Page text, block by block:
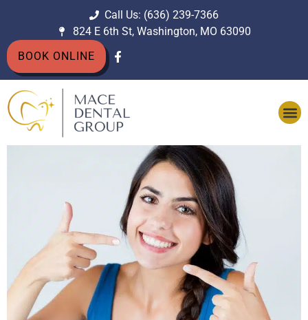
Call Us: (636) 239-7366
824 E 6th St, Washington, MO 63090
BOOK ONLINE